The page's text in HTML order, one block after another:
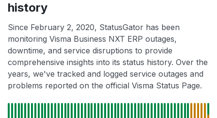
history
Since February 2, 2020, StatusGator has been
monitoring Visma Business NXT ERP outages,
downtime, and service disruptions to provide
comprehensive insights into its status history. Over the
years, we've tracked and logged service outages and
problems reported on the official Visma Status Page.